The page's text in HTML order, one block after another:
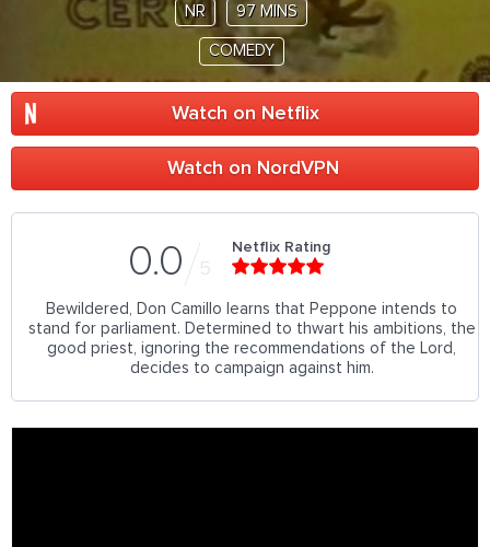
NR 97 MINS
COMEDY
Watch on Netflix
Watch on NordVPN
0.0 5
Netflix Rating
Bewildered, Don Camillo learns that Peppone intends to
stand for parliament. Determined to thwart his ambitions, the
good priest, ignoring the recommendations of the Lord,
decides to campaign against him.